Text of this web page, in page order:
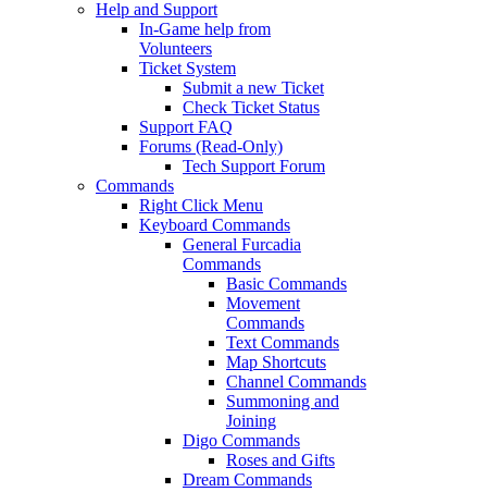
Help and Support
In-Game help from
Volunteers
Ticket System
Submit a new Ticket
Check Ticket Status
Support FAQ
Forums (Read-Only)
Tech Support Forum
Commands
Right Click Menu
Keyboard Commands
General Furcadia
Commands
Basic Commands
Movement
Commands
Text Commands
Map Shortcuts
Channel Commands
Summoning and
Joining
Digo Commands
Roses and Gifts
Dream Commands